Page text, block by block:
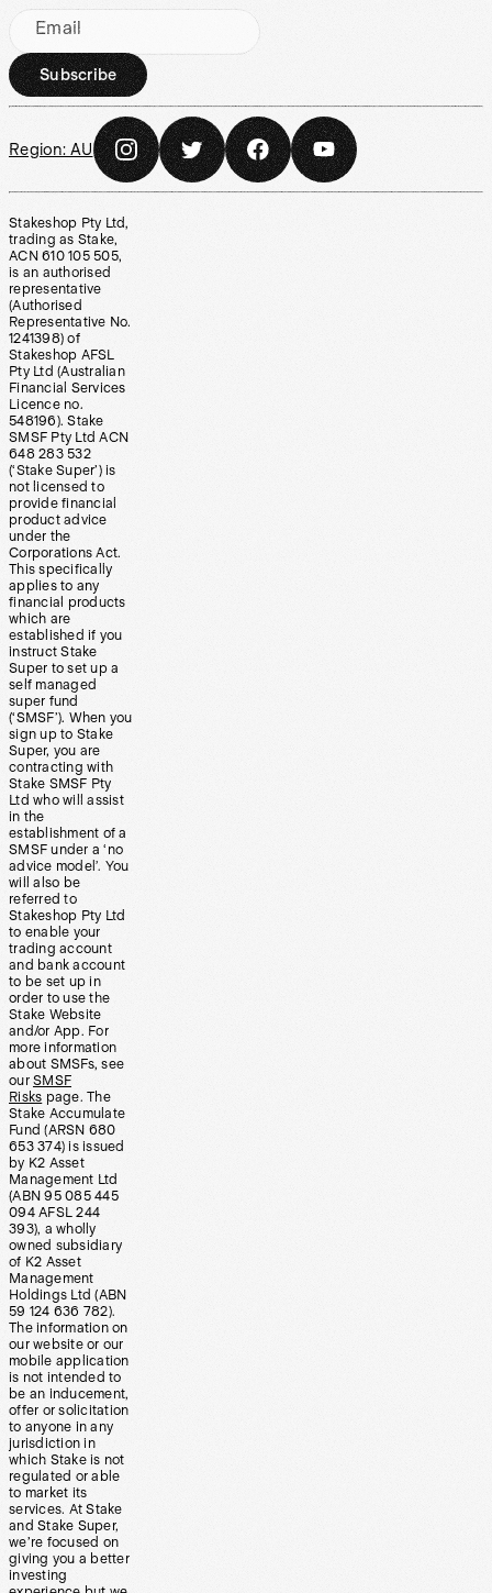
Email
Subscribe
Region: AU
Stakeshop Pty Ltd,
trading as Stake,
ACN 610 105 505,
is an authorised
representative
(Authorised
Representative No.
1241398) of
Stakeshop AFSL
Pty Ltd (Australian
Financial Services
Licence no.
548196). Stake
SMSF Pty Ltd ACN
648 283 532
(‘Stake Super’) is
not licensed to
provide financial
product advice
under the
Corporations Act.
This specifically
applies to any
financial products
which are
established if you
instruct Stake
Super to set up a
self managed
super fund
(‘SMSF’). When you
sign up to Stake
Super, you are
contracting with
Stake SMSF Pty
Ltd who will assist
in the
establishment of a
SMSF under a ‘no
advice model’. You
will also be
referred to
Stakeshop Pty Ltd
to enable your
trading account
and bank account
to be set up in
order to use the
Stake Website
and/or App. For
more information
about SMSFs, see
our SMSF
Risks page. The
Stake Accumulate
Fund (ARSN 680
653 374) is issued
by K2 Asset
Management Ltd
(ABN 95 085 445
094 AFSL 244
393), a wholly
owned subsidiary
of K2 Asset
Management
Holdings Ltd (ABN
59 124 636 782).
The information on
our website or our
mobile application
is not intended to
be an inducement,
offer or solicitation
to anyone in any
jurisdiction in
which Stake is not
regulated or able
to market its
services. At Stake
and Stake Super,
we’re focused on
giving you a better
investing